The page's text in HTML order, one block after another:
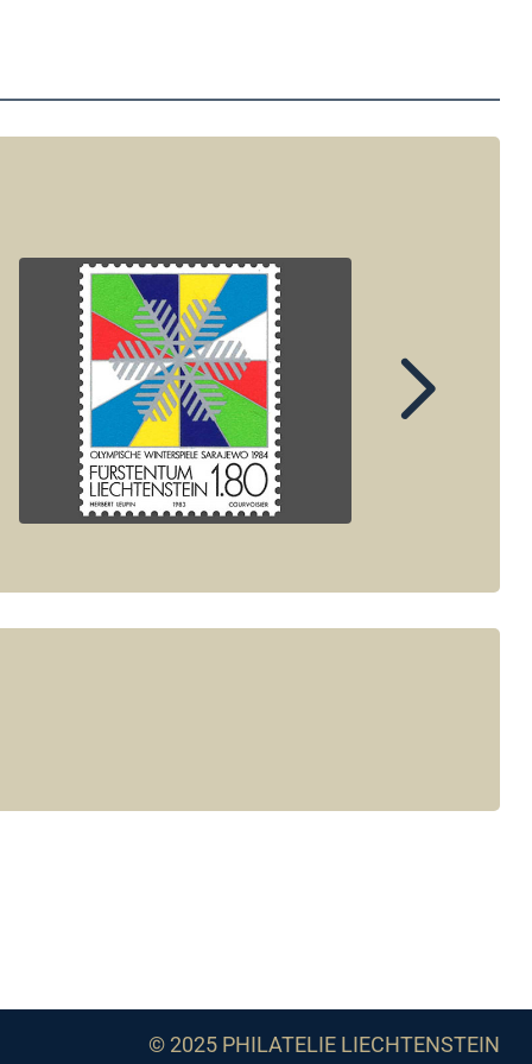
© 2025 PHILATELIE LIECHTENSTEIN